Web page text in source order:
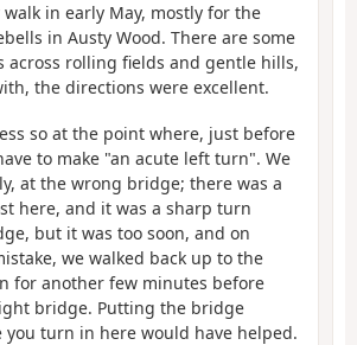
in early May, mostly for the
in Austy Wood. There are some
across rolling fields and gentle hills,
the directions were excellent.
so at the point where, just before
to make "an acute left turn". We
at the wrong bridge; there was a
here, and it was a sharp turn
but it was too soon, and on
we walked back up to the
for another few minutes before
bridge. Putting the bridge
you turn in here would have helped.